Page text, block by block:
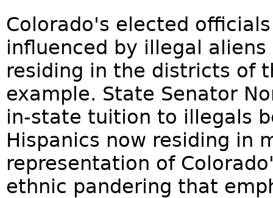
Colorado's elected
influenced by illegal
residing in the districts of
example. State Senator
in-state tuition to illegals
Hispanics now residing in
representation of
ethnic pandering that